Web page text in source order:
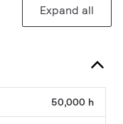
Expand all
50,000 h